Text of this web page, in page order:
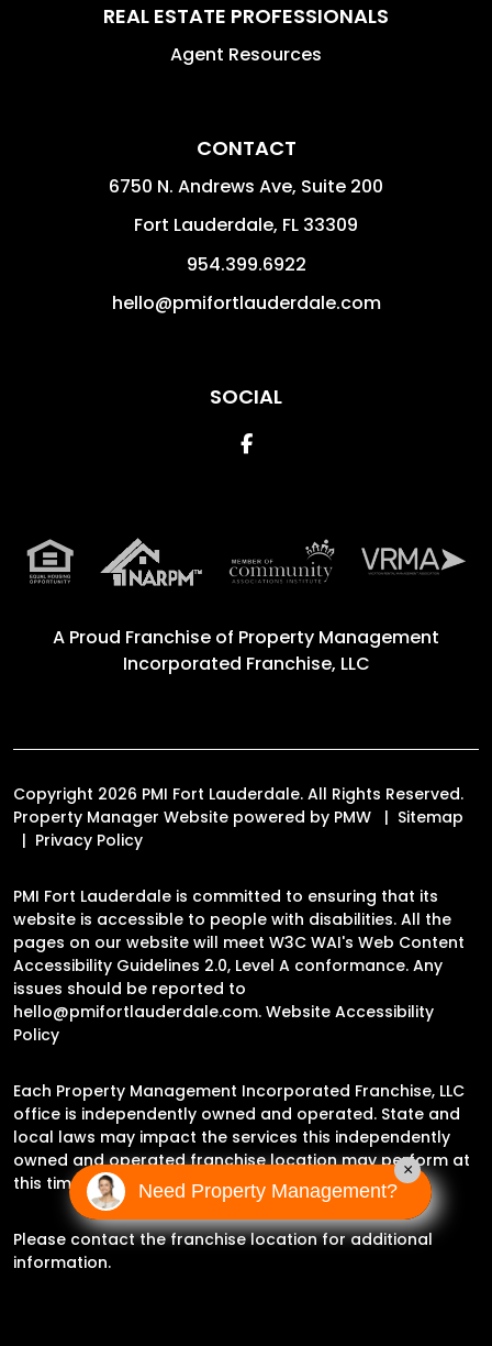
REAL ESTATE PROFESSIONALS
Agent Resources
CONTACT
6750 N. Andrews Ave, Suite 200
Fort Lauderdale, FL 33309
954.399.6922
hello@pmifortlauderdale.com
SOCIAL
Facebook
A Proud Franchise of Property Management
Incorporated Franchise, LLC
Copyright 2026 PMI Fort Lauderdale. All Rights Reserved.
Property Manager Website powered by PMW
Sitemap
Privacy Policy
PMI Fort Lauderdale is committed to ensuring that its
website is accessible to people with disabilities. All the
pages on our website will meet W3C WAI's Web Content
Accessibility Guidelines 2.0, Level A conformance. Any
issues should be reported to
hello@pmifortlauderdale.com. Website Accessibility
Policy
Each Property Management Incorporated Franchise, LLC
office is independently owned and operated. State and
local laws may impact the services this independently
owned and operated franchise location may perform at
this time.
Please contact the franchise location for additional
information.
Need Property Management?
×